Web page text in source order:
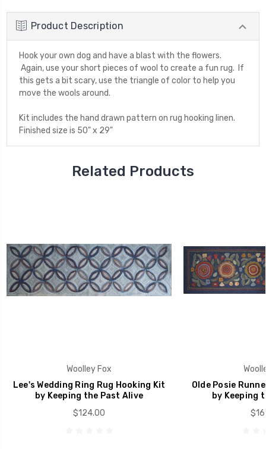
Product Description
Hook your own dog and have a blast with the flowers.
Again, use your short pieces of wool to create a fun rug. If
this gets a bit scary, use the triangle of color to help you
move the wools around.
Kit includes the hand drawn pattern on rug hooking linen.
Finished size is 50" x 29"
Related Products
Woolley Fox
Lee's Wedding Ring Rug Hooking Kit
by Keeping the Past Alive
$124.00
Olde Posie
by Keeping